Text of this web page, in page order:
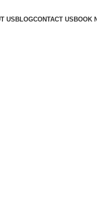
US BLOGCONTACT US BOOK